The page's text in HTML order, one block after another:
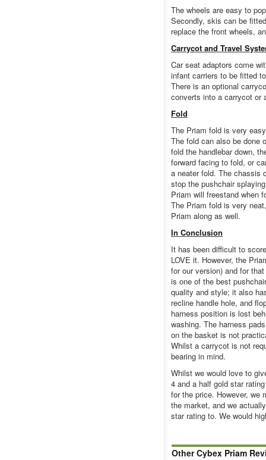
The wheels are easy to
Secondly, skis can be
replace the front wheels,
Carrycot and Travel
Car seat adaptors come
infant carriers to be fitted
There is an optional
converts into a carrycot or
Fold
The Priam fold is very
The fold can also be done
fold the handlebar down,
forward facing to fold, or
a neater fold. The chassis
stop the pushchair
Priam will freestand when
The Priam fold is very
Priam along as well.
In Conclusion
It has been difficult to
LOVE it. However, the
for our version) and for
is one of the best
quality and style; it also
recline handle hole, and
harness position is lost
washing. The harness
on the basket is not
Whilst a carrycot is not
bearing in mind.
Whilst we would love to
4 and a half gold star
for the price. However, we
the market, and we
star rating to. We would
Other Cybex Priam